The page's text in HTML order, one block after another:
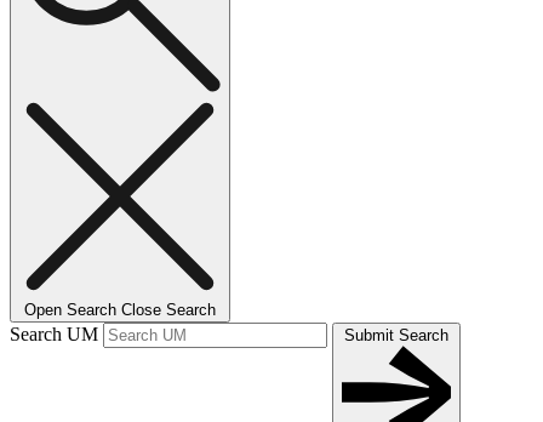
Open Search Close Search
Search UM Submit Search